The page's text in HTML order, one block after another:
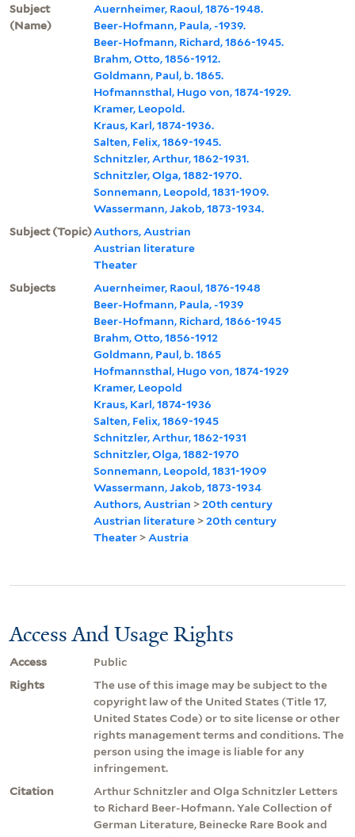
Subject
(Name)
Auernheimer, Raoul, 1876-1948.
Beer-Hofmann, Paula, -1939.
Beer-Hofmann, Richard, 1866-1945.
Brahm, Otto, 1856-1912.
Goldmann, Paul, b. 1865.
Hofmannsthal, Hugo von, 1874-1929.
Kramer, Leopold.
Kraus, Karl, 1874-1936.
Salten, Felix, 1869-1945.
Schnitzler, Arthur, 1862-1931.
Schnitzler, Olga, 1882-1970.
Sonnemann, Leopold, 1831-1909.
Wassermann, Jakob, 1873-1934.
Subject (Topic)Authors, Austrian
Austrian literature
Theater
Subjects
Auernheimer, Raoul, 1876-1948
Beer-Hofmann, Paula, -1939
Beer-Hofmann, Richard, 1866-1945
Brahm, Otto, 1856-1912
Goldmann, Paul, b. 1865
Hofmannsthal, Hugo von, 1874-1929
Kramer, Leopold
Kraus, Karl, 1874-1936
Salten, Felix, 1869-1945
Schnitzler, Arthur, 1862-1931
Schnitzler, Olga, 1882-1970
Sonnemann, Leopold, 1831-1909
Wassermann, Jakob, 1873-1934
Authors, Austrian >20th century
Austrian literature >20th century
Theater > Austria
Access And Usage Rights
Access
Public
Rights
The use of this image may be subject to the
copyright law of the United States (Title 17,
United States Code) or to site license or other
rights management terms and conditions. The
person using the image is liable for any
infringement.
Citation
Arthur Schnitzler and Olga Schnitzler Letters
to Richard Beer-Hofmann. Yale Collection of
German Literature, Beinecke Rare Book and